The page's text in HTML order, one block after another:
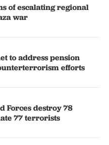
of escalating regional
war
to address pension
efforts
Forces destroy 78
77 terrorists